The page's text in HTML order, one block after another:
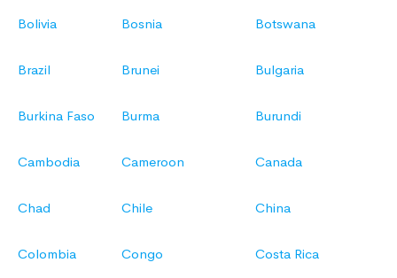
Bolivia Bosnia Botswana
Brazil Brunei Bulgaria
Burkina Faso Burma Burundi
Cambodia Cameroon Canada
Chad Chile China
Colombia Congo Costa Rica